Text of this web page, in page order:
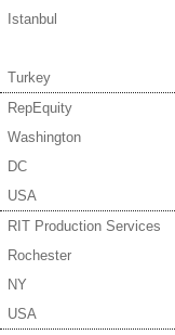
Istanbul
Turkey
RepEquity
Washington
DC
USA
RIT Production Services
Rochester
NY
USA